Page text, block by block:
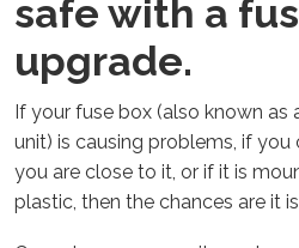
safe with a
upgrade.
If your fuse box (also known
unit) is causing problems, if you
you are close to it, or if it is
plastic, then the chances are it